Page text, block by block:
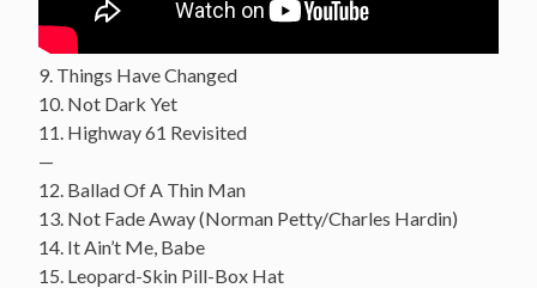
9. Things Have Changed
10. Not Dark Yet
11. Highway 61 Revisited
—
12. Ballad Of A Thin Man
13. Not Fade Away (Norman Petty/Charles Hardin)
14. It Ain’t Me, Babe
15. Leopard-Skin Pill-Box Hat